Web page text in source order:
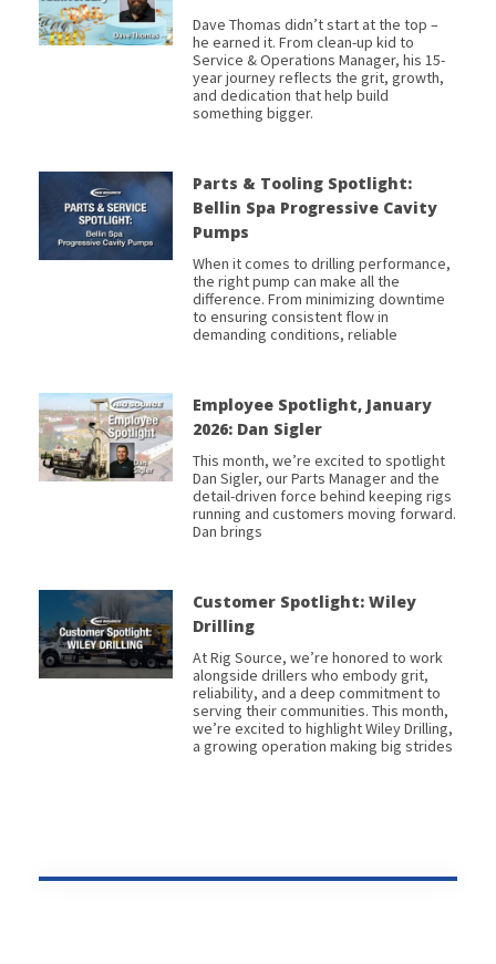
Dave Thomas didn’t start at the top –
he earned it. From clean-up kid to
Service & Operations Manager, his 15-
year journey reflects the grit, growth,
and dedication that help build
something bigger.
Parts & Tooling Spotlight:
Bellin Spa Progressive Cavity
Pumps
When it comes to drilling performance,
the right pump can make all the
difference. From minimizing downtime
to ensuring consistent flow in
demanding conditions, reliable
Employee Spotlight, January
2026: Dan Sigler
This month, we’re excited to spotlight
Dan Sigler, our Parts Manager and the
detail-driven force behind keeping rigs
running and customers moving forward.
Dan brings
Customer Spotlight: Wiley
Drilling
At Rig Source, we’re honored to work
alongside drillers who embody grit,
reliability, and a deep commitment to
serving their communities. This month,
we’re excited to highlight Wiley Drilling,
a growing operation making big strides